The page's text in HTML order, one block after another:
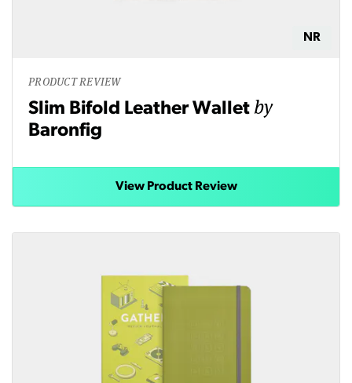
NR
PRODUCT REVIEW
Slim Bifold Leather Wallet by
Baronfig
View Product Review